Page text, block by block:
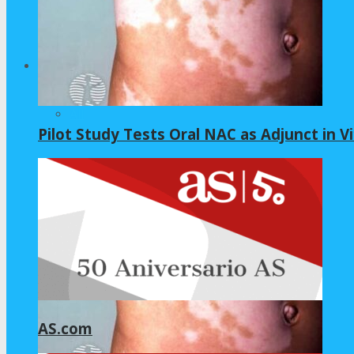
Home – Layout 5
GLYCINE
NAC
Pilot Study Tests Oral NAC as Adjunct in
AS.com